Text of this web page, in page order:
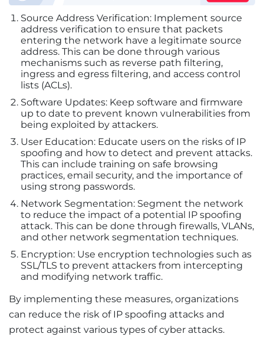
Source Address Verification: Implement source
address verification to ensure that packets
entering the network have a legitimate source
address. This can be done through various
mechanisms such as reverse path filtering,
ingress and egress filtering, and access control
lists (ACLs).
Software Updates: Keep software and firmware
up to date to prevent known vulnerabilities from
being exploited by attackers.
User Education: Educate users on the risks of IP
spoofing and how to detect and prevent attacks.
This can include training on safe browsing
practices, email security, and the importance of
using strong passwords.
Network Segmentation: Segment the network
to reduce the impact of a potential IP spoofing
attack. This can be done through firewalls, VLANs,
and other network segmentation techniques.
Encryption: Use encryption technologies such as
SSL/TLS to prevent attackers from intercepting
and modifying network traffic.
By implementing these measures, organizations
can reduce the risk of IP spoofing attacks and
protect against various types of cyber attacks.